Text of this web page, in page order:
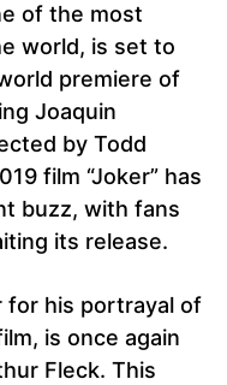
of the most
world, is set to
premiere of
Joaquin
by Todd
film “Joker” has
buzz, with fans
its release.
for his portrayal of
is once again
Fleck. This